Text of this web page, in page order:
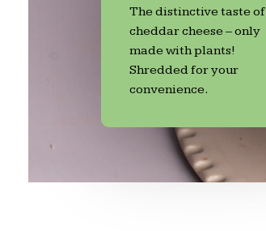
Hit enter to search or ESC to close
The distinctive taste of
cheddar cheese – only
made with plants!
Shredded for your
convenience.